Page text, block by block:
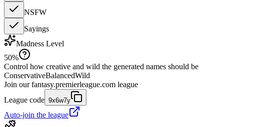
NSFW
Sayings
Madness Level
50%
Control how creative and wild the generated names should be
ConservativeBalancedWild
Join our fantasy.premierleague.com league
League code 9x6w7y
Auto-join the league